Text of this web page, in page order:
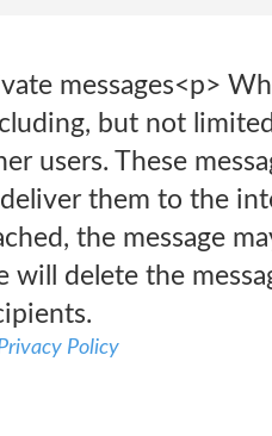
messages<p>
but not
users. These
them to the
the message
will delete the
Policy